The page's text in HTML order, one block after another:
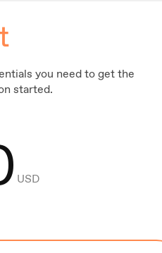
you need to get the
started.
USD